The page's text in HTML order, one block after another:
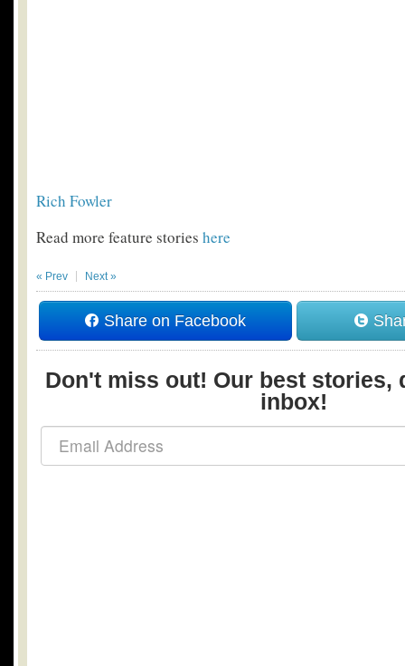
Rich Fowler
Read more feature stories here
« Prev Next »
Share on Facebook
Don't miss out! Our best stories,
inbox!